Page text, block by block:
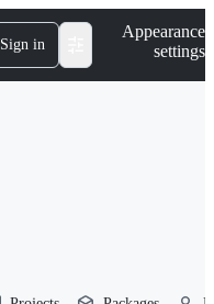
Sign in
Appearance
settings